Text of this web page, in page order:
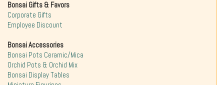
Bonsai Gifts & Favors
Corporate Gifts
Employee Discount
Bonsai Accessories
Bonsai Pots Ceramic/Mica
Orchid Pots & Orchid Mix
Bonsai Display Tables